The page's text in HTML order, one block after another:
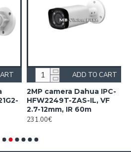
2MP camera Dahua IPC-
HFW2249T-ZAS-IL, VF
2.7-12mm, IR 60m
231.00€
ADD TO CART